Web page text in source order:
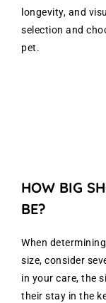
longevity, and
selection and
pet.
HOW BIG
BE?
When
size, consider
in your care, the
their stay in the